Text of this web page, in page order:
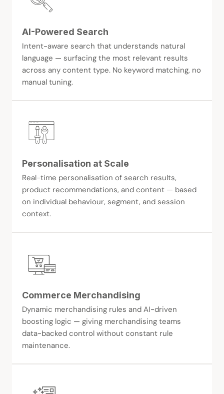
AI-Powered Search
Intent-aware search that understands natural
language — surfacing the most relevant results
across any content type. No keyword matching, no
manual tuning.
Personalisation at Scale
Real-time personalisation of search results,
product recommendations, and content — based
on individual behaviour, segment, and session
context.
Commerce Merchandising
Dynamic merchandising rules and AI-driven
boosting logic — giving merchandising teams
data-backed control without constant rule
maintenance.